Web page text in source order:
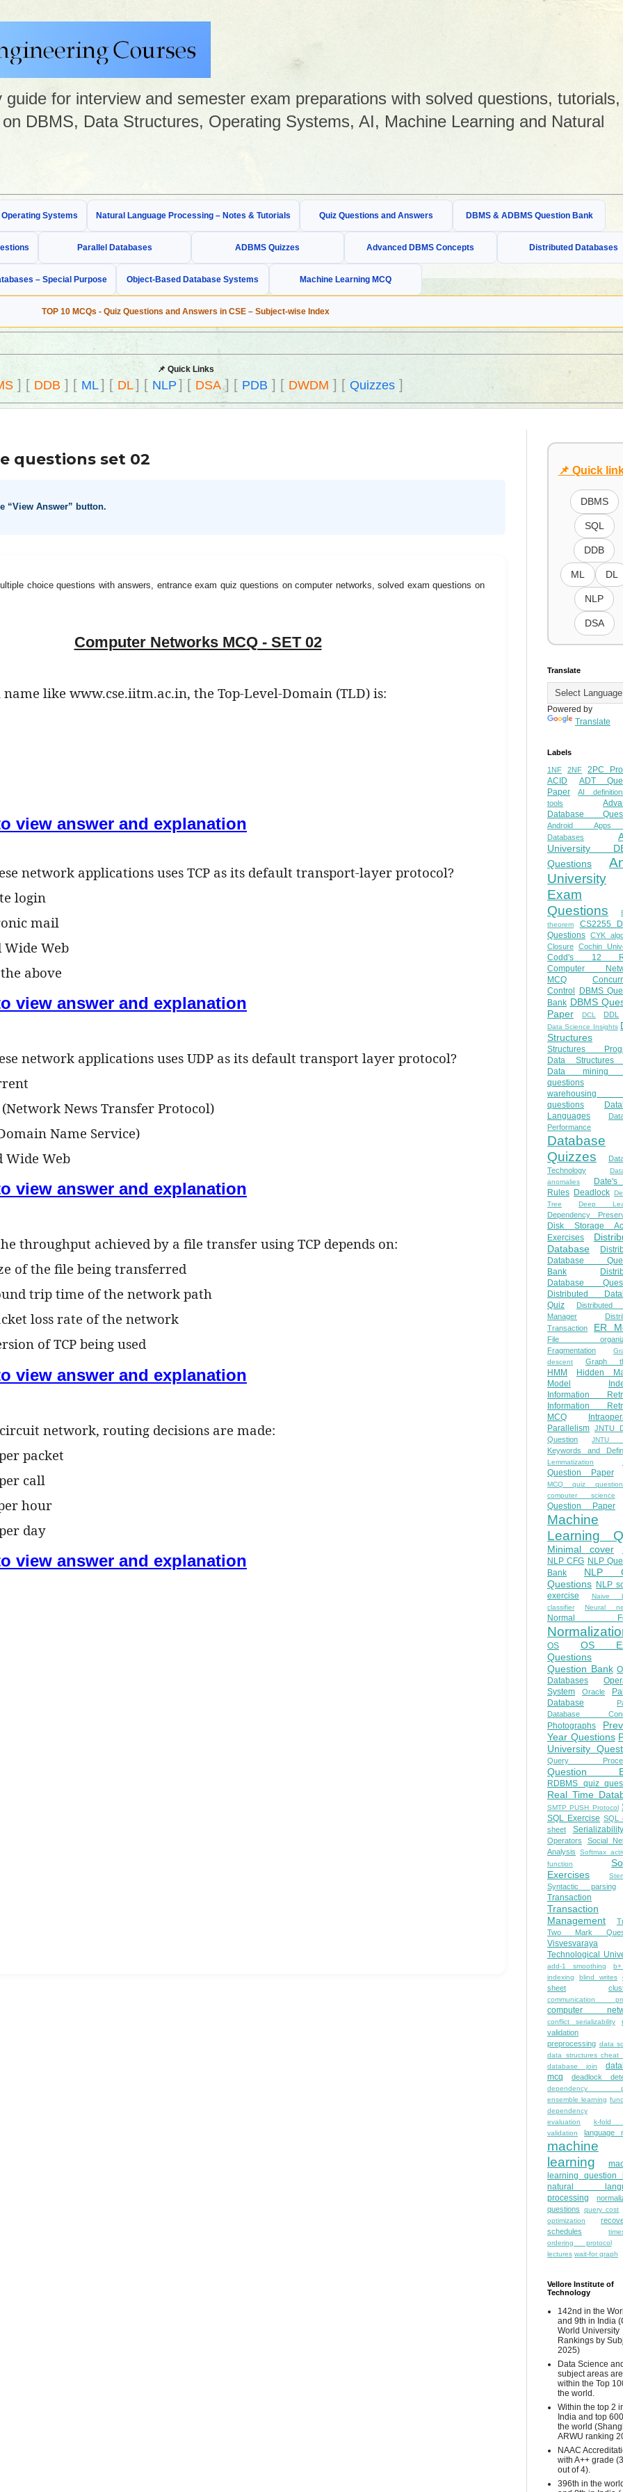
for interview and semester exam preparations with solved questions, tutorials,
DBMS, Data Structures, Operating Systems, AI, Machine Learning and Natural
Systems Natural Language Processing – Notes & Tutorials Quiz Questions and Answers DBMS & ADBMS Question Bank
Parallel Databases ADBMS Quizzes Advanced DBMS Concepts Distributed Databases
– Special Purpose Object-Based Database Systems Machine Learning MCQ
TOP 10 MCQs - Quiz Questions and Answers in CSE – Subject-wise Index
📌 Quick Links
] [ DDB ] [ ML] [ DL] [ NLP ] [ DSA] [ PDB ] [ DWDM ] [ Quizzes]
questions set 02
“View Answer” button.
choice questions with answers, entrance exam quiz questions on computer networks, solved exam questions on
Computer Networks MCQ - SET 02
like www.cse.iitm.ac.in, the Top-Level-Domain (TLD) is:
view answer and explanation
network applications uses TCP as its default transport-layer protocol?
login
mail
Wide Web
above
view answer and explanation
network applications uses UDP as its default transport layer protocol?
(Network News Transfer Protocol)
Name Service)
Wide Web
view answer and explanation
throughput achieved by a file transfer using TCP depends on:
of the file being transferred
trip time of the network path
loss rate of the network
of TCP being used
view answer and explanation
network, routing decisions are made:
packet
call
hour
day
view answer and explanation
📌 Quick
DBMS
SQL
DDB
ML DL
NLP
DSA
Translate
Powered by
Translate
Labels
1NF 2NF
2PC
ACID
ADT
Paper
AI
tools
Database
Android
Databases
University
Questions
University
Exam
Questions
theorem
CS2255
Questions CYK
Closure Cochin
Codd's 12
Computer
MCQ
Control
DBMS
Bank DBMS
Paper
DCL DDL
Data Science Insights
Structures
Structures
Data Structures
Data mining
questions
warehousing
questions
Languages
Performance
Database
Quizzes
Technology
anomalies
Rules Deadlock
Tree
Deep
Dependency
Disk Storage
Exercises
Database
Database
Bank
Database
Distributed
Quiz
Distributed
Manager
Transaction
ER
File
Fragmentation
descent
Graph
HMM
Hidden
Model
Information
Information
MCQ
Parallelism JNTU
Question
JNTU
Keywords and
Lemmatization
Question Paper
MCQ quiz
computer science
Question Paper
Machine
Learning
Minimal cover
NLP CFG NLP
Bank
NLP
Questions NLP
exercise
Naive
classifier
Neural
Normal
OS
OS
Questions
Question Bank
Databases
System
Oracle
Database
Database
Photographs
Year Questions
University
Query
Question
RDBMS quiz
Real Time
SMTP PUSH Protocol
SQL Exercise SQL
sheet
Serializability
Operators
Social
Analysis
Softmax
function
Exercises
Syntactic parsing
Transaction
Transaction
Management
Two Mark
Visvesvaraya
Technological
add-1 smoothing
indexing
blind writes
sheet
communication
computer
conflict serializability
validation
preprocessing data
data structures cheat
database join
mcq
deadlock
dependency
ensemble learning
dependency
evaluation
k-fold
validation
language
machine
learning
learning question
natural
processing
questions
query cost
optimization
schedules
ordering protocol
lectures wait-for graph
Vellore Institute of
Technology
142nd in the
and 9th in India
World University
Rankings by
2025)
Data Science
subject areas are
within the Top
the world.
Within the top 2
India and top
the world
ARWU ranking
NAAC
with A++ grade
out of 4).
396th in the